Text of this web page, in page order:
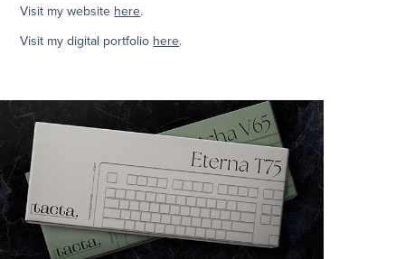
Visit my website here.
Visit my digital portfolio here.